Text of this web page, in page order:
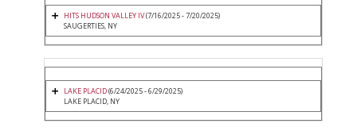
HITS HUDSON VALLEY IV(7/16/2025 - 7/20/2025)
SAUGERTIES, NY
LAKE PLACID(6/24/2025 - 6/29/2025)
LAKE PLACID, NY